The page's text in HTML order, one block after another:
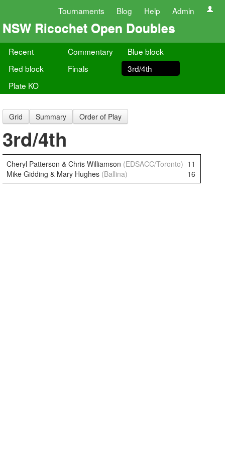
Tournaments Blog Help Admin
NSW Ricochet Open Doubles
Recent Commentary
Blue block
Red block
Finals
3rd/4th
Plate KO
Grid Summary Order of Play
3rd/4th
Cheryl Patterson & Chris Williamson (EDSACC/Toronto) 11
Mike Gidding & Mary Hughes (Ballina) 16